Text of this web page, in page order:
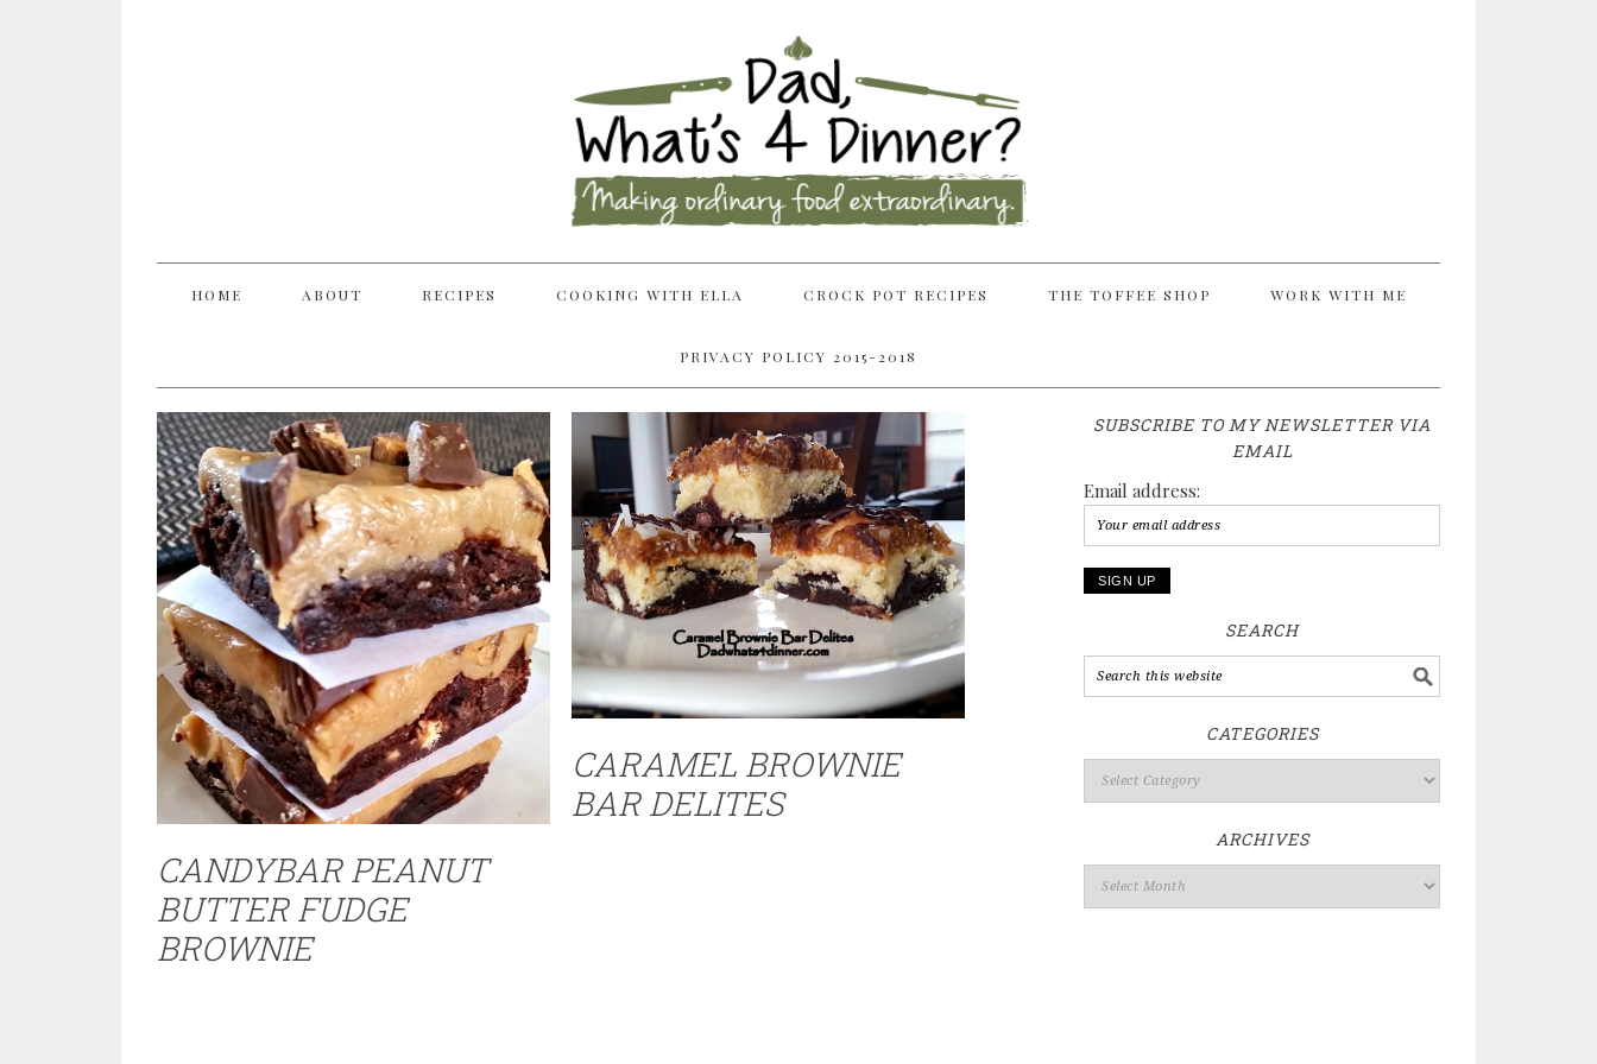
HOME ABOUT RECIPES COOKING WITH ELLA CROCK POT RECIPES THE TOFFEE SHOP WORK WITH ME
PRIVACY POLICY 2015-2018
CANDYBAR PEANUT
BUTTER FUDGE
BROWNIE
CARAMEL BROWNIE
BAR DELITES
SUBSCRIBE TO MY NEWSLETTER VIA
EMAIL
Email address:
SEARCH
CATEGORIES
ARCHIVES